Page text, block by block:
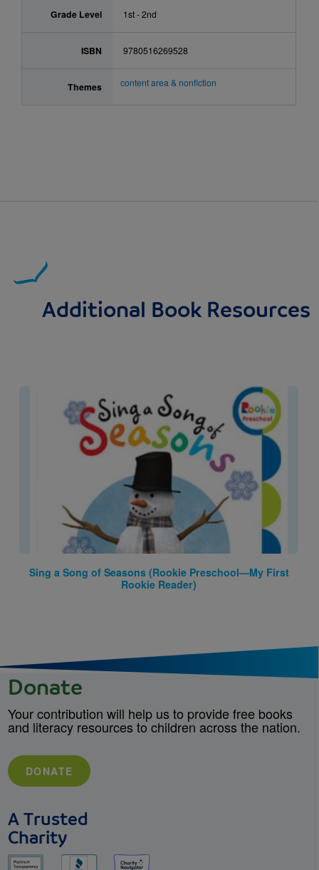
Grade Level 1st - 2nd
ISBN 9780516269528
Themes content area & nonfiction
Additional Book Resources
Image
Sing a Song of Seasons (Rookie Preschool—My First
Rookie Reader)
Donate
Your contribution will help us to provide free books
and literacy resources to children across the nation.
DONATE
A Trusted
Charity